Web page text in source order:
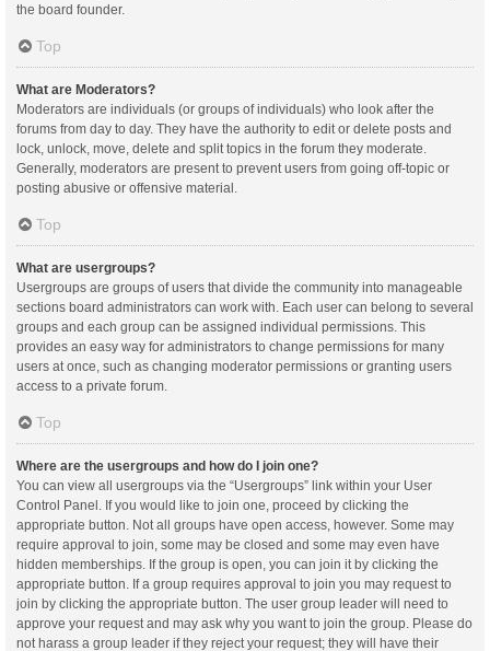
the board founder.
Top
What are Moderators?
Moderators are individuals (or groups of individuals) who look after the
forums from day to day. They have the authority to edit or delete posts and
lock, unlock, move, delete and split topics in the forum they moderate.
Generally, moderators are present to prevent users from going off-topic or
posting abusive or offensive material.
Top
What are usergroups?
Usergroups are groups of users that divide the community into manageable
sections board administrators can work with. Each user can belong to several
groups and each group can be assigned individual permissions. This
provides an easy way for administrators to change permissions for many
users at once, such as changing moderator permissions or granting users
access to a private forum.
Top
Where are the usergroups and how do I join one?
You can view all usergroups via the “Usergroups” link within your User
Control Panel. If you would like to join one, proceed by clicking the
appropriate button. Not all groups have open access, however. Some may
require approval to join, some may be closed and some may even have
hidden memberships. If the group is open, you can join it by clicking the
appropriate button. If a group requires approval to join you may request to
join by clicking the appropriate button. The user group leader will need to
approve your request and may ask why you want to join the group. Please do
not harass a group leader if they reject your request; they will have their